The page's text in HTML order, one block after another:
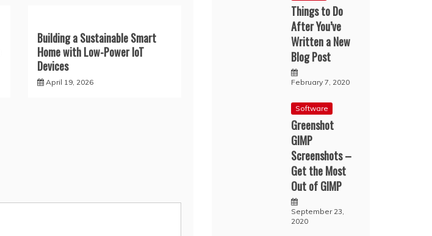
Building a Sustainable Smart
Home with Low-Power IoT
Devices
April 19, 2026
Things to Do
After You’ve
Written a New
Blog Post
February 7, 2020
Software
Greenshot
GIMP
Screenshots –
Get the Most
Out of GIMP
September 23,
2020